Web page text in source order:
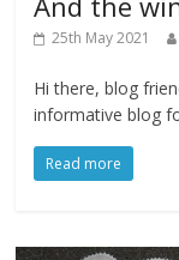
25th May 2021
Hi there, blog
informative blog
Read more